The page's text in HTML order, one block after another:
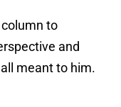
to
and
meant to him.